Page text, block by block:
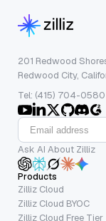
201 Redwood
Redwood City,
Tel: (415) 704-0580
Ask AI About Zilliz
Products
Zilliz Cloud
Zilliz Cloud BYOC
Zilliz Cloud Free Tier